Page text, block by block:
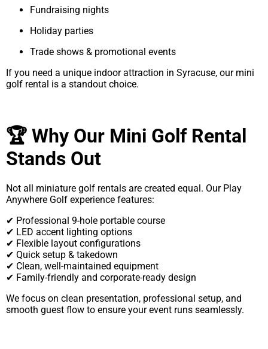
Fundraising nights
Holiday parties
Trade shows & promotional events
If you need a unique indoor attraction in Syracuse, our mini
golf rental is a standout choice.
🏆 Why Our Mini Golf Rental
Stands Out
Not all miniature golf rentals are created equal. Our Play
Anywhere Golf experience features:
✔ Professional 9-hole portable course
✔ LED accent lighting options
✔ Flexible layout configurations
✔ Quick setup & takedown
✔ Clean, well-maintained equipment
✔ Family-friendly and corporate-ready design
We focus on clean presentation, professional setup, and
smooth guest flow to ensure your event runs seamlessly.